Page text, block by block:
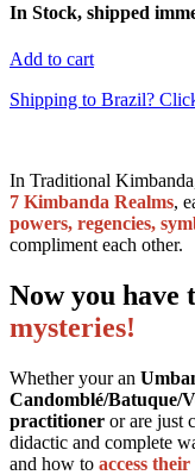
In Stock, shipped
Add to cart
Shipping to Brazil?
In Traditional
7 Kimbanda Realms,
powers, regencies,
compliment each other.
Now you have
mysteries!
Whether your an
Candomblé/Batuque/
practitioner or are just
didactic and complete
and how to access